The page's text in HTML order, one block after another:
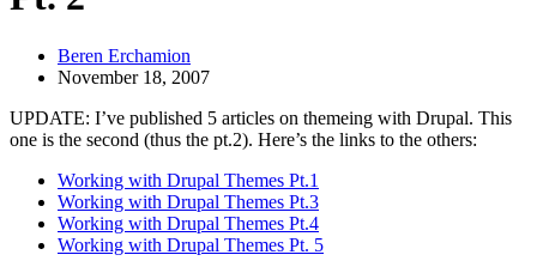
Beren Erchamion
November 18, 2007
UPDATE: I’ve published 5 articles on themeing with Drupal. This
one is the second (thus the pt.2). Here’s the links to the others:
Working with Drupal Themes Pt.1
Working with Drupal Themes Pt.3
Working with Drupal Themes Pt.4
Working with Drupal Themes Pt. 5